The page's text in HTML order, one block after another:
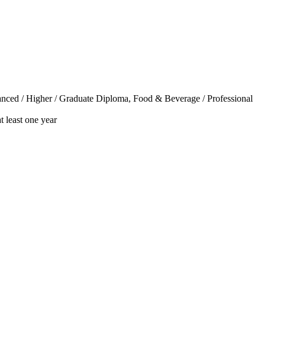
/ Higher / Graduate Diploma, Food & Beverage / Professional
least one year